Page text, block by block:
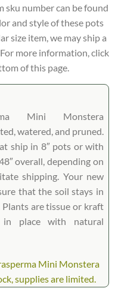
sku number can be found
and style of these pots
size item, we may ship a
more information, click
of this page.
Mini Monstera
watered, and pruned.
ship in 8″ pots or with
overall, depending on
shipping. Your new
that the soil stays in
are tissue or kraft
in place with natural
Mini Monstera
supplies are limited.